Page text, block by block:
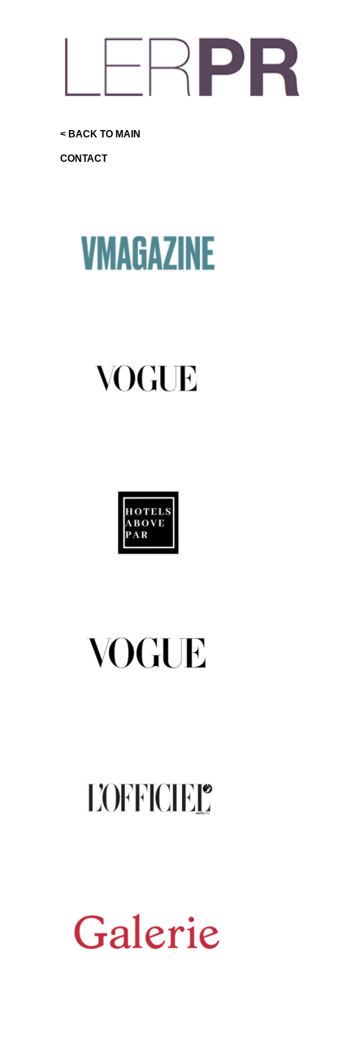
< BACK TO MAIN
CONTACT